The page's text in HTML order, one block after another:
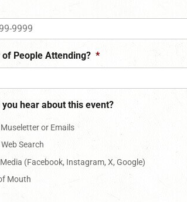
of People Attending? *
you hear about this event?
or Emails
Search
(Facebook, Instagram, X, Google)
Mouth